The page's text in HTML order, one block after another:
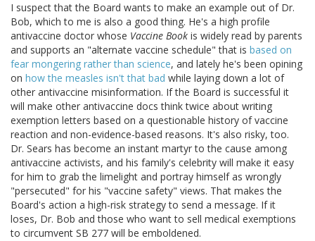
I suspect that the Board wants to make an example out of Dr.
Bob, which to me is also a good thing. He's a high profile
antivaccine doctor whose Vaccine Book is widely read by parents
and supports an "alternate vaccine schedule" that is based on
fear mongering rather than science, and lately he's been opining
on how the measles isn't that bad while laying down a lot of
other antivaccine misinformation. If the Board is successful it
will make other antivaccine docs think twice about writing
exemption letters based on a questionable history of vaccine
reaction and non-evidence-based reasons. It's also risky, too.
Dr. Sears has become an instant martyr to the cause among
antivaccine activists, and his family's celebrity will make it easy
for him to grab the limelight and portray himself as wrongly
"persecuted" for his "vaccine safety" views. That makes the
Board's action a high-risk strategy to send a message. If it
loses, Dr. Bob and those who want to sell medical exemptions
to circumvent SB 277 will be emboldened.